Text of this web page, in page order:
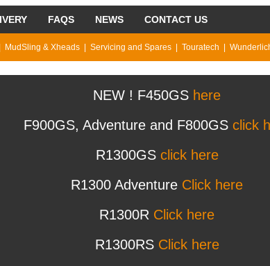
FAQS NEWS CONTACT US
MudSling & Xheads Servicing and Spares Touratech
NEW ! F450GS here
F900GS, Adventure and F800GS click
R1300GS click here
R1300 Adventure Click here
R1300R Click here
R1300RS Click here